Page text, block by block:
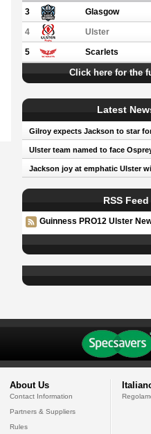
3
Glasgow
4 Ulster
5 Scarlets
Click here for the
Latest
Gilroy expects Jackson to star
Ulster team named to face
Jackson joy at emphatic Ulster
RSS Feed
Guinness PRO12 Ulster
About Us
Contact Information
Partners & Suppliers
Rules